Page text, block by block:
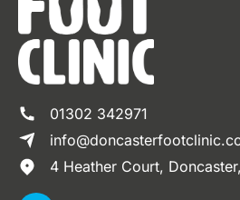
01302 342971
4 Heather Court,